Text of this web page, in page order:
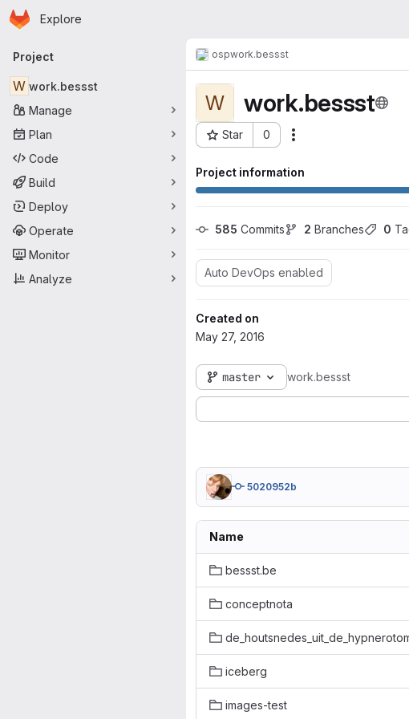
Skip to main content
Homepage
Explore
Primary navigation
Project
W work.bessst
Manage
Plan
Code
Build
Deploy
Operate
Monitor
Analyze
ospwork.bessst
W work.bessst
Star 0
Project ID: 180
Project information
585 Commits 2 Branches 0
Auto DevOps enabled
Created on
May 27, 2016
master work.bessst
5020952b
Name
bessst.be
conceptnota
iceberg
images-test